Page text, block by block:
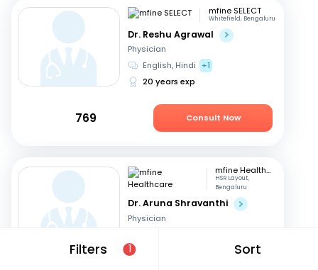
Filters 1 Sort
mfine SELECT
Whitefield, Bengaluru
Dr. Reshu Agrawal
Physician
English, Hindi
+1
20 years exp
769 Consult Now
mfine Healthcare
HSR Layout,
Bengaluru
Dr. Aruna Shravanthi
Physician